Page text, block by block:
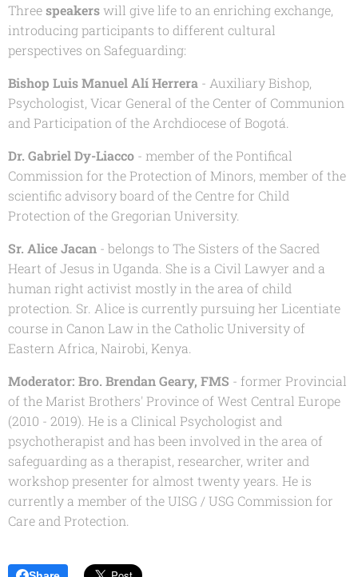
Three speakerswill give life to an enriching exchange,
introducing participants to different cultural
perspectives on Safeguarding:
Bishop Luis Manuel Alí Herrera - Auxiliary Bishop,
Psychologist, Vicar General of the Center of Communion
and Participation of the Archdiocese of Bogotá.
Dr. Gabriel Dy-Liacco - member of the Pontifical
Commission for the Protection of Minors, member of the
scientific advisory board of the Centre for Child
Protection of the Gregorian University.
Sr. Alice Jacan - belongs to The Sisters of the Sacred
Heart of Jesus in Uganda. She is a Civil Lawyer and a
human right activist mostly in the area of child
protection. Sr. Alice is currently pursuing her Licentiate
course in Canon Law in the Catholic University of
Eastern Africa, Nairobi, Kenya.
Moderator: Bro. Brendan Geary, FMS - former Provincial
of the Marist Brothers' Province of West Central Europe
(2010 - 2019). He is a Clinical Psychologist and
psychotherapist and has been involved in the area of
safeguarding as a therapist, researcher, writer and
workshop presenter for almost twenty years. He is
currently a member of the UISG / USG Commission for
Care and Protection.